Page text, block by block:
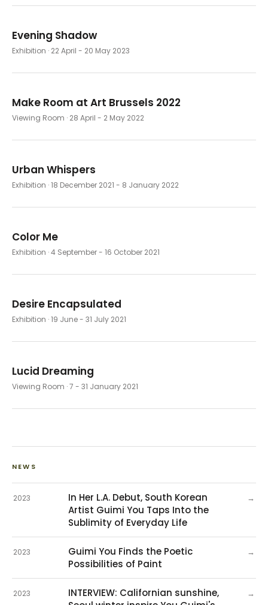
Evening Shadow
Exhibition · 22 April - 20 May 2023
Make Room at Art Brussels 2022
Viewing Room · 28 April - 2 May 2022
Urban Whispers
Exhibition · 18 December 2021 - 8 January 2022
Color Me
Exhibition · 4 September - 16 October 2021
Desire Encapsulated
Exhibition · 19 June - 31 July 2021
Lucid Dreaming
Viewing Room · 7 - 31 January 2021
NEWS
2023
In Her L.A. Debut, South Korean
Artist Guimi You Taps Into the
Sublimity of Everyday Life
→
2023
Guimi You Finds the Poetic
Possibilities of Paint
→
2023
INTERVIEW: Californian sunshine,
→